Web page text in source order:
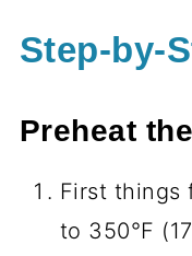
Step-by-
Preheat
First things
to 350°F